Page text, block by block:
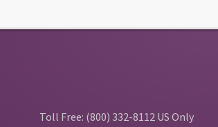
Toll Free: (800) 332-8112 US Only